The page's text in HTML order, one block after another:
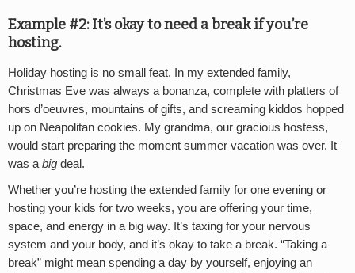
Example #2: It’s okay to need a break if you’re
hosting.
Holiday hosting is no small feat. In my extended family,
Christmas Eve was always a bonanza, complete with platters of
hors d’oeuvres, mountains of gifts, and screaming kiddos hopped
up on Neapolitan cookies. My grandma, our gracious hostess,
would start preparing the moment summer vacation was over. It
was a big deal.
Whether you’re hosting the extended family for one evening or
hosting your kids for two weeks, you are offering your time,
space, and energy in a big way. It’s taxing for your nervous
system and your body, and it’s okay to take a break. “Taking a
break” might mean spending a day by yourself, enjoying an